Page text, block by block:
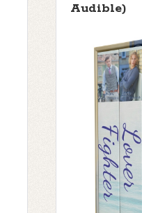
Audible)